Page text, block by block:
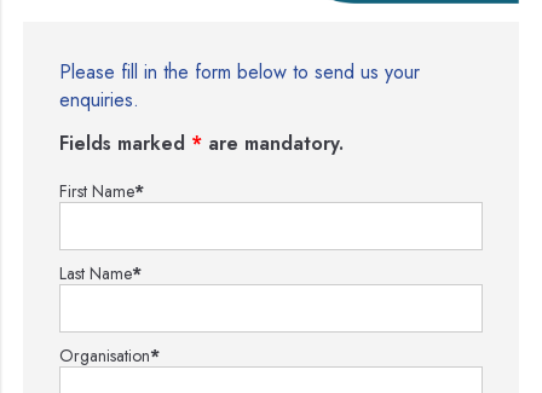
Please fill in the form below to send us your
enquiries.
Fields marked * are mandatory.
First Name*
Last Name*
Organisation*